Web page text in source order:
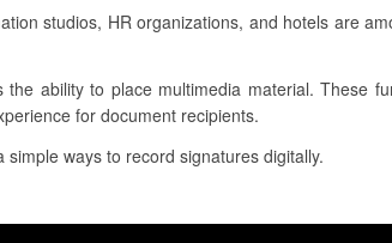
studios, HR organizations, and hotels are
ability to place multimedia material. These
for document recipients.
ways to record signatures digitally.